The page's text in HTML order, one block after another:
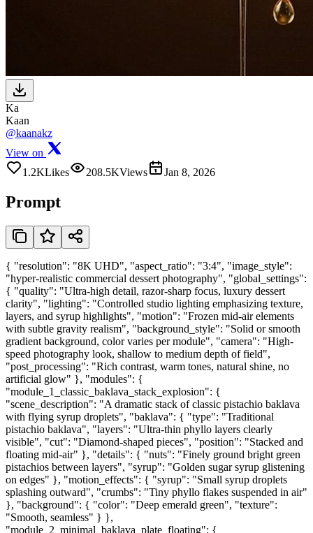
Ka
Kaan
@kaanakz
View on
1.2KLikes 208.5KViews Jan 8, 2026
Prompt
{ "resolution": "8K UHD", "aspect_ratio": "3:4", "image_style":
"hyper-realistic commercial dessert photography", "global_settings":
{ "quality": "Ultra-high detail, razor-sharp focus, luxury dessert
clarity", "lighting": "Controlled studio lighting emphasizing texture,
layers, and syrup highlights", "motion": "Frozen mid-air elements
with subtle gravity realism", "background_style": "Solid or smooth
gradient background, color varies per module", "camera": "High-
speed photography look, shallow to medium depth of field",
"post_processing": "Rich contrast, warm tones, natural shine, no
artificial glow" }, "modules": {
"module_1_classic_baklava_stack_explosion": {
"scene_description": "A dramatic stack of classic pistachio baklava
with flying syrup droplets", "baklava": { "type": "Traditional
pistachio baklava", "layers": "Ultra-thin phyllo layers clearly
visible", "cut": "Diamond-shaped pieces", "position": "Stacked and
floating mid-air" }, "details": { "nuts": "Finely ground bright green
pistachios between layers", "syrup": "Golden sugar syrup glistening
on edges" }, "motion_effects": { "syrup": "Small syrup droplets
splashing outward", "crumbs": "Tiny phyllo flakes suspended in air"
}, "background": { "color": "Deep emerald green", "texture":
"Smooth, seamless" } },
"module_2_minimal_baklava_plate_floating": {